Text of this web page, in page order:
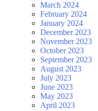
March 2024
February 2024
January 2024
December 2023
November 2023
October 2023
September 2023
August 2023
July 2023
June 2023
May 2023
April 2023